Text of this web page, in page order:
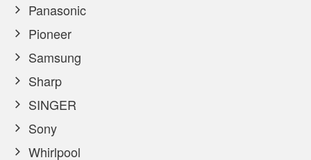
Panasonic
Pioneer
Samsung
Sharp
SINGER
Sony
Whirlpool